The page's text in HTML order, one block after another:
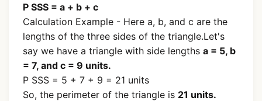
P SSS = a + b + c
Calculation Example - Here a, b, and c are the
lengths of the three sides of the triangle.Let's
say we have a triangle with side lengths a = 5, b
= 7, and c = 9 units.
P SSS = 5 + 7 + 9 = 21 units
So, the perimeter of the triangle is 21 units.